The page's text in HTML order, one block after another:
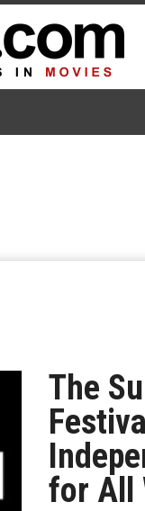
The
for All